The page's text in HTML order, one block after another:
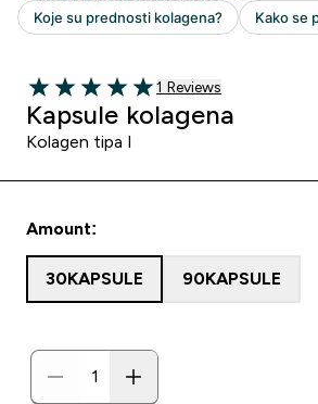
5 out of 5 stars
1 customer reviews
1 Reviews
Kapsule kolagena
Kolagen tipa I
Amount:
30KAPSULE 90KAPSULE